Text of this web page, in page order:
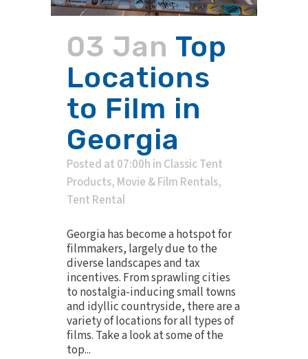
03 Jan Top
Locations
to Film in
Georgia
Posted at 07:00h in Classic Tent
Products, Movie & Film Rentals,
Tent Rental
Georgia has become a hotspot for
filmmakers, largely due to the
diverse landscapes and tax
incentives. From sprawling cities
to nostalgia-inducing small towns
and idyllic countryside, there are a
variety of locations for all types of
films. Take a look at some of the
top...